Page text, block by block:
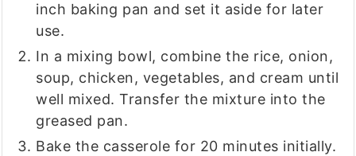
inch baking pan and set it aside for later
use.
In a mixing bowl, combine the rice, onion,
soup, chicken, vegetables, and cream until
well mixed. Transfer the mixture into the
greased pan.
Bake the casserole for 20 minutes initially.